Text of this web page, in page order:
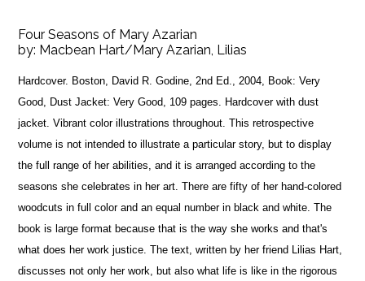
Four Seasons of Mary Azarian
by: Macbean Hart/Mary Azarian, Lilias
Hardcover. Boston, David R. Godine, 2nd Ed., 2004, Book: Very
Good, Dust Jacket: Very Good, 109 pages. Hardcover with dust
jacket. Vibrant color illustrations throughout. This retrospective
volume is not intended to illustrate a particular story, but to display
the full range of her abilities, and it is arranged according to the
seasons she celebrates in her art. There are fifty of her hand-colored
woodcuts in full color and an equal number in black and white. The
book is large format because that is the way she works and that's
what does her work justice. The text, written by her friend Lilias Hart,
discusses not only her work, but also what life is like in the rigorous